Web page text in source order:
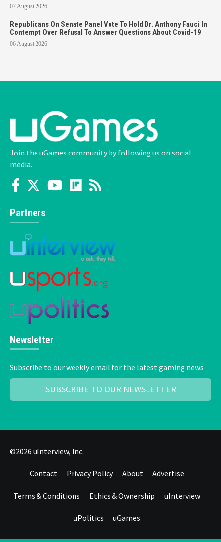
07 August 2026
Republicans On Senate Panel Vote To Hold Dr. Anthony Fauci In
Contempt Over Refusal To Answer Questions About Covid-19
06 August 2026
Join the uGames community by following us on social
media.
Partners
Newsletter
Subscribe to our weekly email for the latest gaming news
SUBSCRIBE TO OUR NEWSLETTER
©2026 uInterview, Inc.
Contact Privacy Policy About Advertise
Terms & Conditions Ethics & Ownership uInterview
uPolitics uGames